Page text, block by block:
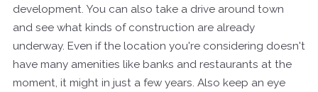
development. You can also take a drive around town
and see what kinds of construction are already
underway. Even if the location you're considering doesn't
have many amenities like banks and restaurants at the
moment, it might in just a few years. Also keep an eye